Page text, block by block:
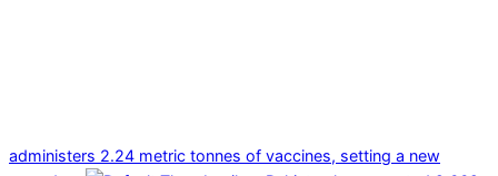
administers 2.24 metric tonnes of vaccines, setting a new